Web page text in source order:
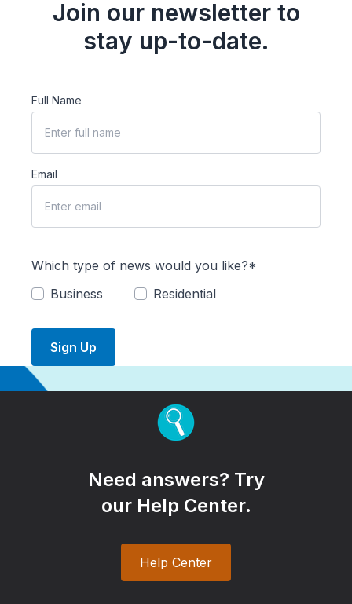
Join our newsletter to
stay up-to-date.
Full Name
Email
Which type of news would you like?*
Business
Residential
Sign Up
Need answers? Try
our Help Center.
Help Center